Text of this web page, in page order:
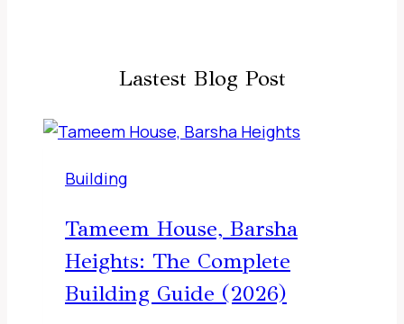
Lastest Blog Post
Building
Tameem House, Barsha
Heights: The Complete
Building Guide (2026)